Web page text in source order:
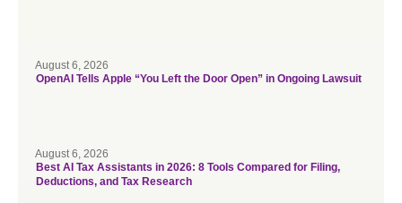
August 6, 2026
OpenAI Tells Apple “You Left the Door Open” in Ongoing Lawsuit
August 6, 2026
Best AI Tax Assistants in 2026: 8 Tools Compared for Filing,
Deductions, and Tax Research